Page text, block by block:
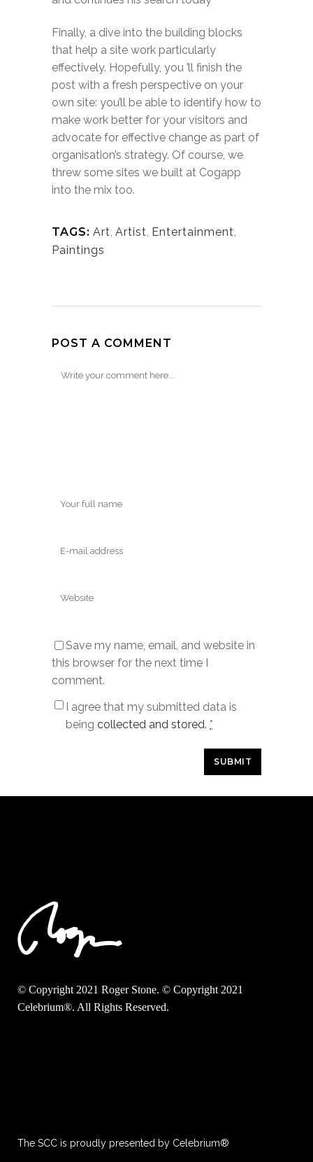
Finally, a dive into the building blocks
that help a site work particularly
effectively. Hopefully, you ’ll finish the
post with a fresh perspective on your
own site: you’ll be able to identify how to
make work better for your visitors and
advocate for effective change as part of
organisation’s strategy. Of course, we
threw some sites we built at Cogapp
into the mix too.
TAGS: Art Artist Entertainment
Paintings
POST A COMMENT
Save my name, email, and website in
this browser for the next time I
comment.
I agree that my submitted data is
being collected and stored. *
© Copyright 2021 Roger Stone. © Copyright 2021
Celebrium®. All Rights Reserved.
The SCC is proudly presented by Celebrium®